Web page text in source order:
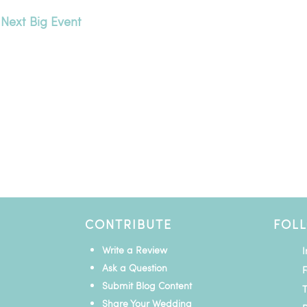
Big Event
CONTRIBUTE
Write a Review
Ask a Question
Submit Blog Content
Share Your Wedding